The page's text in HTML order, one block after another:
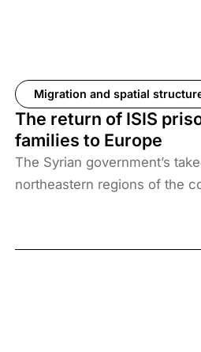
Migration and spatial
The return of ISIS
families to Europe
The Syrian government’s
northeastern regions of the
of US forces from these